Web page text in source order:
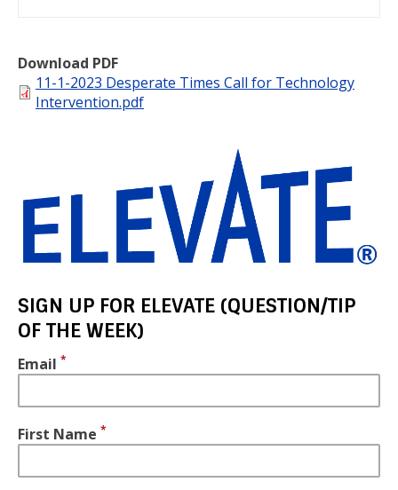
Download PDF
File11-1-2023 Desperate Times Call for Technology
Intervention.pdf
SIGN UP FOR ELEVATE (QUESTION/TIP
OF THE WEEK)
Email
First Name